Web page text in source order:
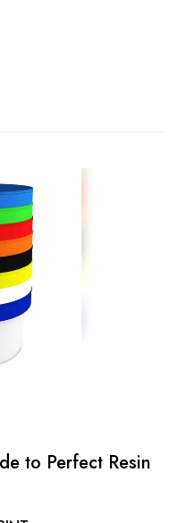
to Perfect Resin